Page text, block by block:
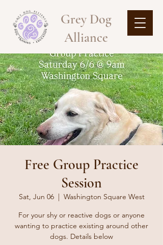
Grey Dog
Alliance
Free Group Practice
Session
Sat, Jun 06
  |
Washington Square West
For your shy or reactive dogs or anyone
wanting to practice existing around other
dogs. Details below